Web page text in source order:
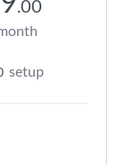
.00
setup